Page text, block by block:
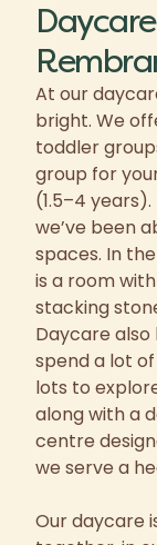
At our
bright. We
toddler
group for
(1.5–4
we’ve been
spaces. In
is a room
stacking
Daycare also
spend a lot
lots to
along with a
centre
we serve a
Our daycare